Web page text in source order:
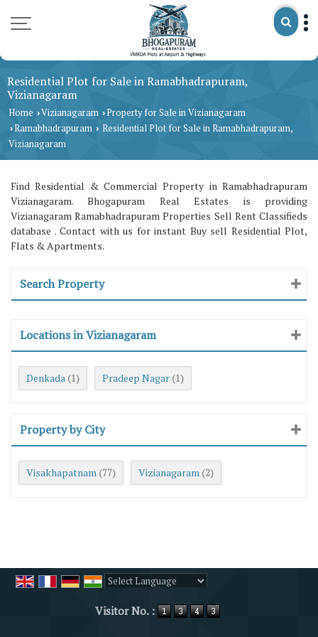
Residential Plot for Sale in Ramabhadrapuram,
Vizianagaram
Home ›Vizianagaram › Property for Sale in Vizianagaram
›Ramabhadrapuram › Residential Plot for Sale in Ramabhadrapuram,
Vizianagaram
Find Residential & Commercial Property in Ramabhadrapuram
Vizianagaram. Bhogapuram Real Estates is providing
Vizianagaram Ramabhadrapuram Properties Sell Rent Classifieds
database . Contact with us for instant Buy sell Residential Plot,
Flats & Apartments.
Search Property
Locations in Vizianagaram
Denkada (1) Pradeep Nagar (1)
Property by City
Visakhapatnam (77) Vizianagaram (2)
Visitor No. :